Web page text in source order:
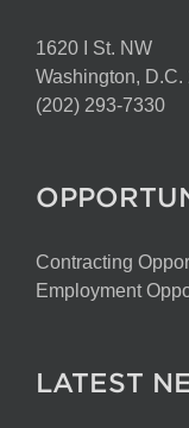
1620 I St. NW
Washington, D.C.
(202) 293-7330
Contracting
Employment
LATEST